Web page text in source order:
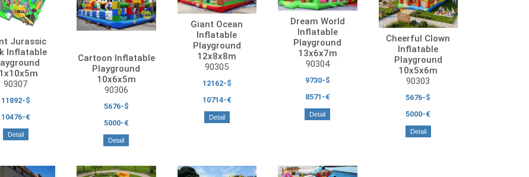
Jurassic
Inflatable
90307
11892-$
10476-€
Detail
Cartoon Inflatable
Playground
10x6x5m
90306
5676-$
5000-€
Detail
Giant Ocean
Inflatable
Playground
12x8x8m
90305
12162-$
10714-€
Detail
Dream World
Inflatable
Playground
13x6x7m
90304
9730-$
8571-€
Detail
Cheerful Clown
Inflatable
Playground
10x5x6m
90303
5676-$
5000-€
Detail